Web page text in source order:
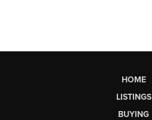
HOME
LISTINGS
BUYING